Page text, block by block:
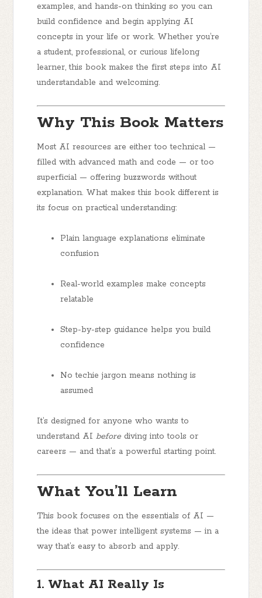
examples, and hands-on thinking so you can
build confidence and begin applying AI
concepts in your life or work. Whether you’re
a student, professional, or curious lifelong
learner, this book makes the first steps into AI
understandable and welcoming.
Why This Book Matters
Most AI resources are either too technical —
filled with advanced math and code — or too
superficial — offering buzzwords without
explanation. What makes this book different is
itsfocus on practical understanding:
Plain language explanations eliminate
confusion
Real-world examples make concepts
relatable
Step-by-step guidance helps you build
confidence
No techie jargon means nothing is
assumed
It’s designed for anyone who wants to
understand AIbefore diving into tools or
careers — and that’s a powerful starting point.
What You’ll Learn
This book focuses on the essentials of AI —
the ideas that power intelligent systems — in a
way that’s easy to absorb and apply.
1. What AI Really Is